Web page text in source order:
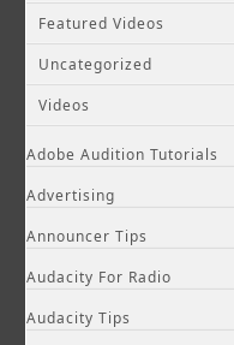
Featured Videos
Uncategorized
Videos
Adobe Audition Tutorials
Advertising
Announcer Tips
Audacity For Radio
Audacity Tips